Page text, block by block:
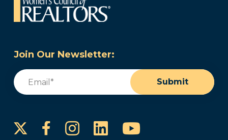
Join Our Newsletter:
Email
Submit
FacebookInstagram
LinkedInYouTube